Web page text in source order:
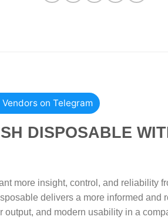
on Telegram
WITH
more insight, control, and reliability
delivers a more informed and
and modern usability in a